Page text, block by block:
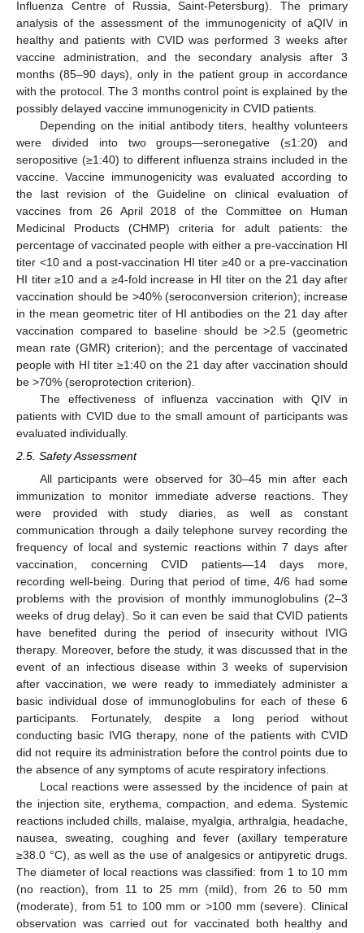
Influenza Centre of Russia, Saint-Petersburg). The primary
analysis of the assessment of the immunogenicity of aQIV in
healthy and patients with CVID was performed 3 weeks after
vaccine administration, and the secondary analysis after 3
months (85–90 days), only in the patient group in accordance
with the protocol. The 3 months control point is explained by the
possibly delayed vaccine immunogenicity in CVID patients.
Depending on the initial antibody titers, healthy volunteers
were divided into two groups—seronegative (≤1:20) and
seropositive (≥1:40) to different influenza strains included in the
vaccine. Vaccine immunogenicity was evaluated according to
the last revision of the Guideline on clinical evaluation of
vaccines from 26 April 2018 of the Committee on Human
Medicinal Products (CHMP) criteria for adult patients: the
percentage of vaccinated people with either a pre-vaccination HI
titer <10 and a post-vaccination HI titer ≥40 or a pre-vaccination
HI titer ≥10 and a ≥4-fold increase in HI titer on the 21 day after
vaccination should be >40% (seroconversion criterion); increase
in the mean geometric titer of HI antibodies on the 21 day after
vaccination compared to baseline should be >2.5 (geometric
mean rate (GMR) criterion); and the percentage of vaccinated
people with HI titer ≥1:40 on the 21 day after vaccination should
be >70% (seroprotection criterion).
The effectiveness of influenza vaccination with QIV in
patients with CVID due to the small amount of participants was
evaluated individually.
2.5. Safety Assessment
All participants were observed for 30–45 min after each
immunization to monitor immediate adverse reactions. They
were provided with study diaries, as well as constant
communication through a daily telephone survey recording the
frequency of local and systemic reactions within 7 days after
vaccination, concerning CVID patients—14 days more,
recording well-being. During that period of time, 4/6 had some
problems with the provision of monthly immunoglobulins (2–3
weeks of drug delay). So it can even be said that CVID patients
have benefited during the period of insecurity without IVIG
therapy. Moreover, before the study, it was discussed that in the
event of an infectious disease within 3 weeks of supervision
after vaccination, we were ready to immediately administer a
basic individual dose of immunoglobulins for each of these 6
participants. Fortunately, despite a long period without
conducting basic IVIG therapy, none of the patients with CVID
did not require its administration before the control points due to
the absence of any symptoms of acute respiratory infections.
Local reactions were assessed by the incidence of pain at
the injection site, erythema, compaction, and edema. Systemic
reactions included chills, malaise, myalgia, arthralgia, headache,
nausea, sweating, coughing and fever (axillary temperature
≥38.0 °C), as well as the use of analgesics or antipyretic drugs.
The diameter of local reactions was classified: from 1 to 10 mm
(no reaction), from 11 to 25 mm (mild), from 26 to 50 mm
(moderate), from 51 to 100 mm or >100 mm (severe). Clinical
observation was carried out for vaccinated both healthy and